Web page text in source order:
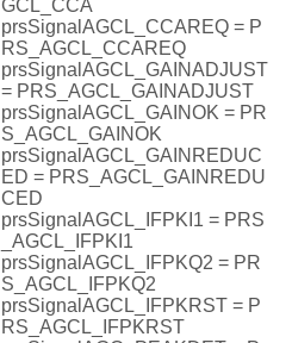
GCL_CCA
prsSignalAGCL_CCAREQ = P
RS_AGCL_CCAREQ
prsSignalAGCL_GAINADJUST
= PRS_AGCL_GAINADJUST
prsSignalAGCL_GAINOK = PR
S_AGCL_GAINOK
prsSignalAGCL_GAINREDUC
ED = PRS_AGCL_GAINREDU
CED
prsSignalAGCL_IFPKI1 = PRS
_AGCL_IFPKI1
prsSignalAGCL_IFPKQ2 = PR
S_AGCL_IFPKQ2
prsSignalAGCL_IFPKRST = P
RS_AGCL_IFPKRST